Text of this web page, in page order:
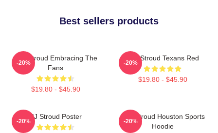
Best sellers products
C.J. Stroud Embracing The
Fans
$19.80 - $45.90
-20%
C.J. Stroud Texans Red
$19.80 - $45.90
-20%
CJ Stroud Poster
-20%
C.J. Stroud Houston Sports
Hoodie
-20%